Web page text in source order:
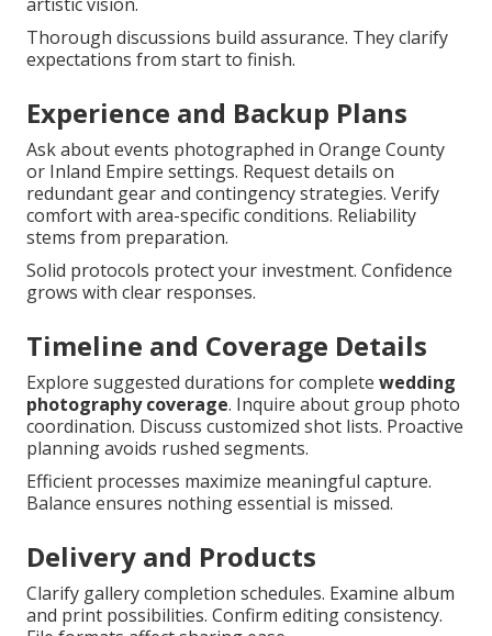
Thorough discussions build assurance. They clarify
expectations from start to finish.
Experience and Backup Plans
Ask about events photographed in Orange County
or Inland Empire settings. Request details on
redundant gear and contingency strategies. Verify
comfort with area-specific conditions. Reliability
stems from preparation.
Solid protocols protect your investment. Confidence
grows with clear responses.
Timeline and Coverage Details
Explore suggested durations for complete wedding
photography coverage. Inquire about group photo
coordination. Discuss customized shot lists. Proactive
planning avoids rushed segments.
Efficient processes maximize meaningful capture.
Balance ensures nothing essential is missed.
Delivery and Products
Clarify gallery completion schedules. Examine album
and print possibilities. Confirm editing consistency.